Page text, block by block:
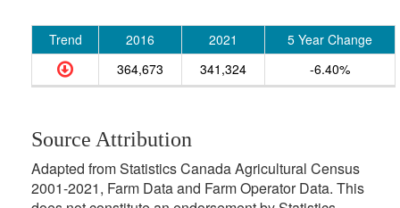
Trend 2016 2021
5 Year Change
364,673
341,324 -6.40%
Source Attribution
Adapted from Statistics Canada Agricultural Census
2001-2021, Farm Data and Farm Operator Data. This